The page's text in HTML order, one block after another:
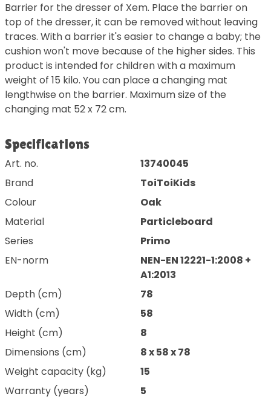
Barrier for the dresser of Xem. Place the barrier on
top of the dresser, it can be removed without leaving
traces. With a barrier it's easier to change a baby; the
cushion won't move because of the higher sides. This
product is intended for children with a maximum
weight of 15 kilo. You can place a changing mat
lengthwise on the barrier. Maximum size of the
changing mat 52 x 72 cm.
Specifications
Art. no.
13740045
Brand
ToiToiKids
Colour
Oak
Material
Particleboard
Series
Primo
EN-norm
NEN-EN 12221-1:2008 +
A1:2013
Depth (cm)
78
Width (cm)
58
Height (cm)
8
Dimensions (cm)
8 x 58 x 78
Weight capacity (kg)
15
Warranty (years)
5